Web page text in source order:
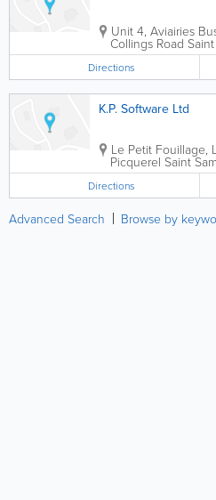
Unit 4, Aviairies
Collings Road
Directions
K.P. Software Ltd
Le Petit Fouillage,
Picquerel Saint
Directions
Advanced Search Browse by